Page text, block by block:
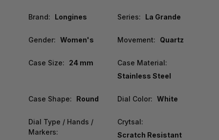
Brand: Longines Series: La Grande
Gender: Women's Movement: Quartz
Case Size: 24 mm
Case Material:
Stainless Steel
Case Shape: Round Dial Color: White
Dial Type / Hands /
Markers:
Crytsal:
Scratch Resistant